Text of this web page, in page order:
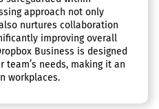
approach not only
nurtures collaboration
improving overall
Business is designed
needs, making it an
workplaces.